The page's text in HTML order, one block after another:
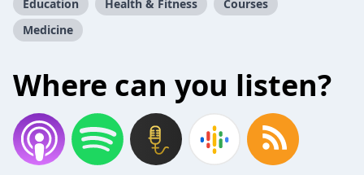
Education Health & Fitness
Courses
Medicine
Where can you listen?